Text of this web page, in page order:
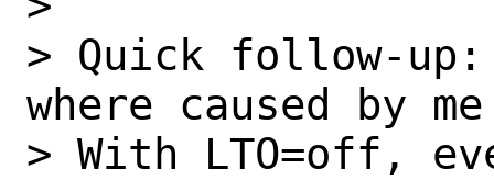
> Quick follow-
where caused by
> With LTO=off,